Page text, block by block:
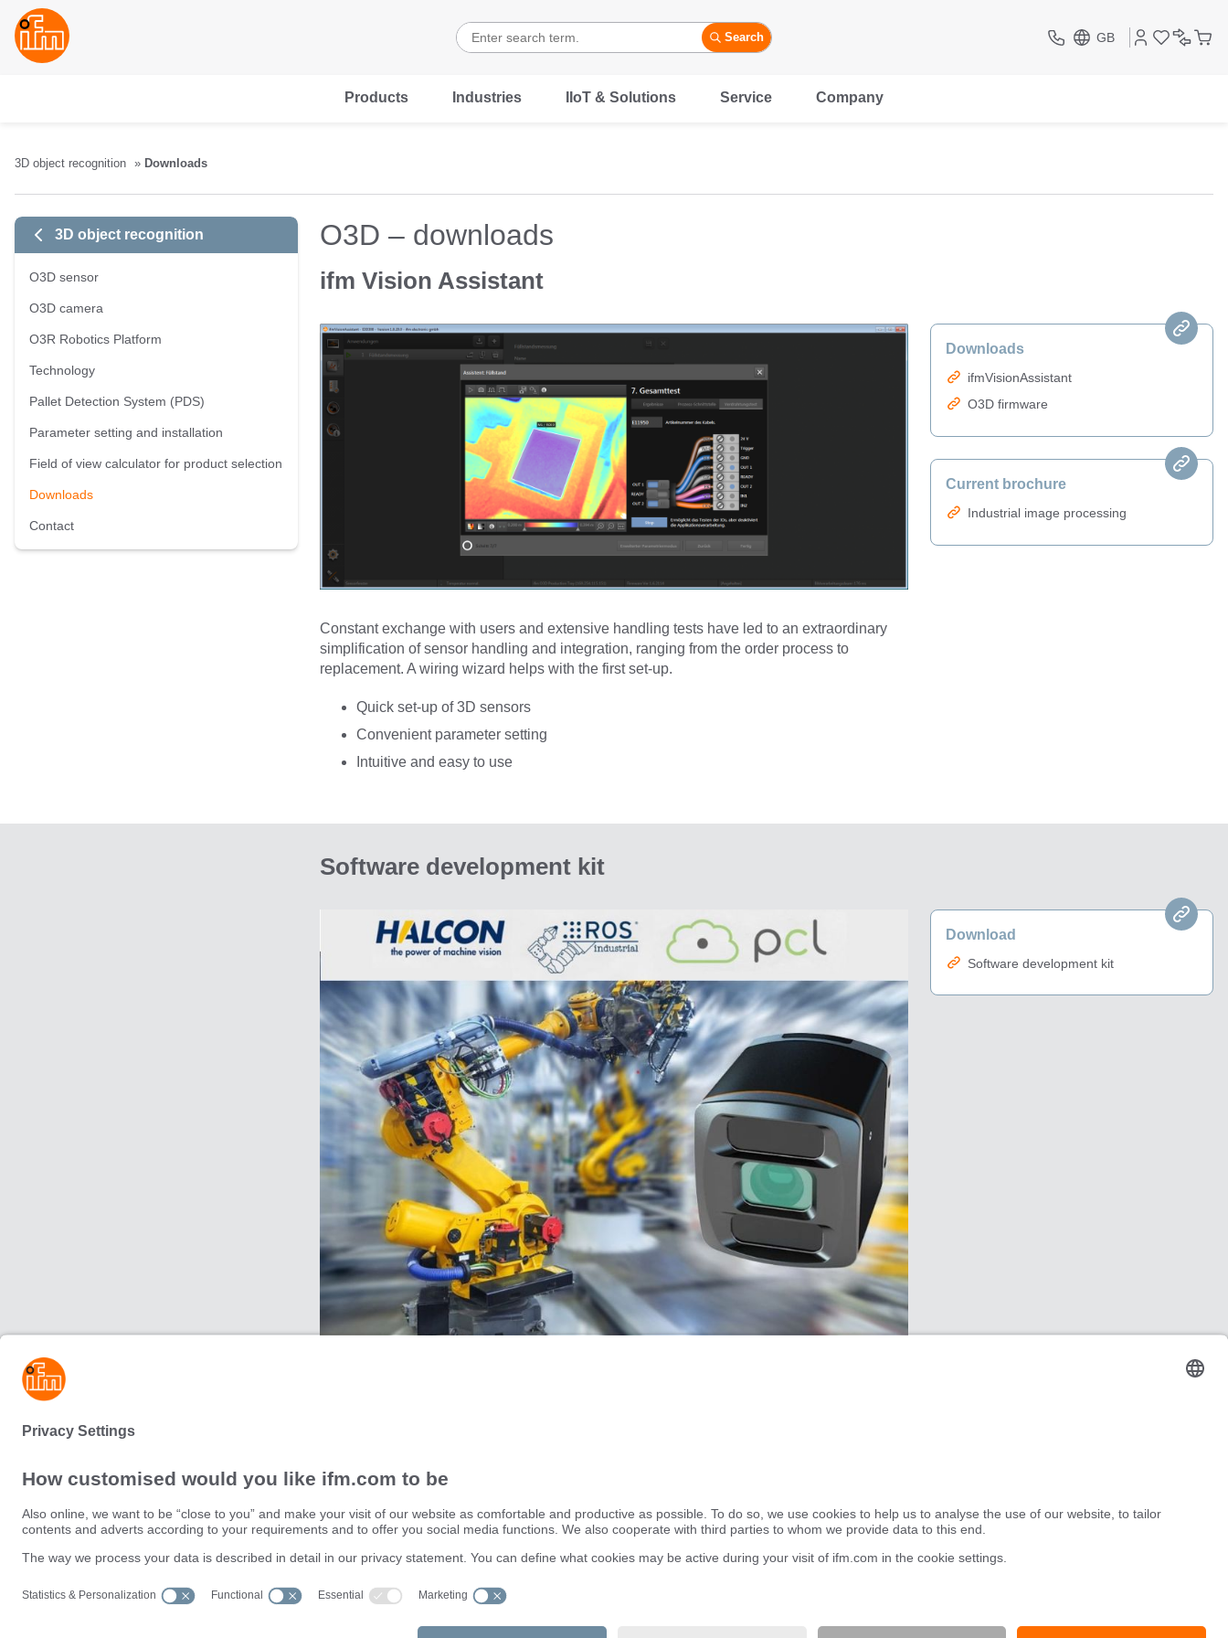
Search GB
Products Industries IIoT & Solutions Service Company
3D object recognition Downloads
3D object recognition
O3D sensor
O3D camera
O3R Robotics Platform
Technology
Pallet Detection System (PDS)
Parameter setting and installation
Field of view calculator for product selection
Downloads
Contact
O3D – downloads
ifm Vision Assistant
Constant exchange with users and extensive handling tests have led to an extraordinary
simplification of sensor handling and integration, ranging from the order process to
replacement. A wiring wizard helps with the first set-up.
Quick set-up of 3D sensors
Convenient parameter setting
Intuitive and easy to use
Downloads
ifmVisionAssistant
O3D firmware
Current brochure
Industrial image processing
Software development kit
Download
Software development kit
Sustainability
Terms and conditions
Warranty policy
Locations (EN)
Privacy policy
Data Subject Access Request (DSAR) policy
Data Protection Complaints Handling Process
Accessibility
Cookies
Kingsway Business Park
Oldfield Road
Hampton
Service Center: